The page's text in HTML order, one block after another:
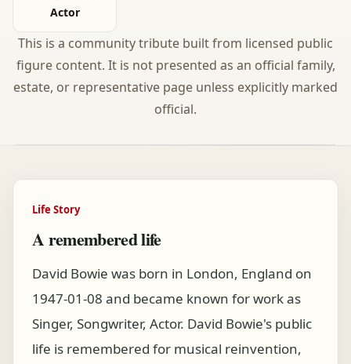
Actor
This is a community tribute built from licensed public
figure content. It is not presented as an official family,
estate, or representative page unless explicitly marked
official.
Life Story
A remembered life
David Bowie was born in London, England on
1947-01-08 and became known for work as
Singer, Songwriter, Actor. David Bowie's public
life is remembered for musical reinvention,